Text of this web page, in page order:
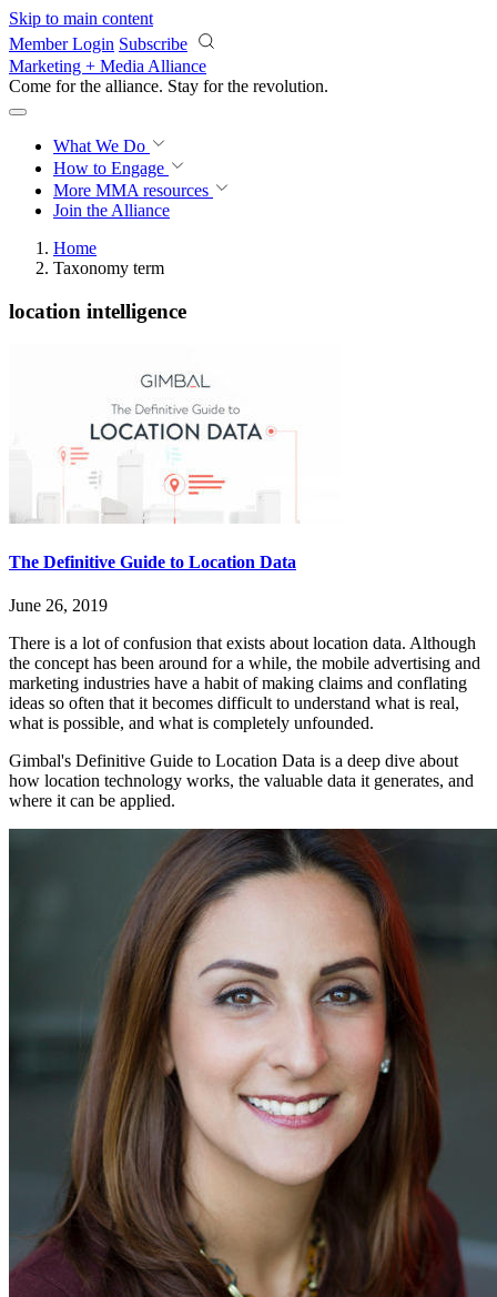
Skip to main content
Member Login Subscribe
Marketing + Media Alliance
Come for the alliance. Stay for the revolution.
What We Do
How to Engage
More MMA resources
Join the Alliance
Home
Taxonomy term
location intelligence
The Definitive Guide to Location Data
June 26, 2019
There is a lot of confusion that exists about location data. Although
the concept has been around for a while, the mobile advertising and
marketing industries have a habit of making claims and conflating
ideas so often that it becomes difficult to understand what is real,
what is possible, and what is completely unfounded.
Gimbal's Definitive Guide to Location Data is a deep dive about
how location technology works, the valuable data it generates, and
where it can be applied.